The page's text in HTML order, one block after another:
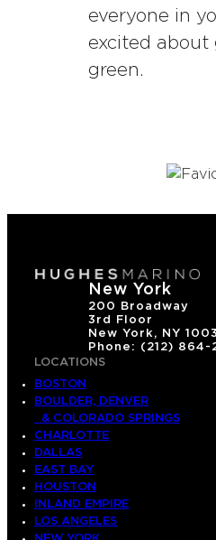
everyone in
excited about
green.
New York
200 Broadway
3rd Floor
New York, NY
Phone: (212) 864-
LOCATIONS
BOSTON
BOULDER, DENVER
& COLORADO SPRINGS
CHARLOTTE
DALLAS
EAST BAY
HOUSTON
INLAND EMPIRE
LOS ANGELES